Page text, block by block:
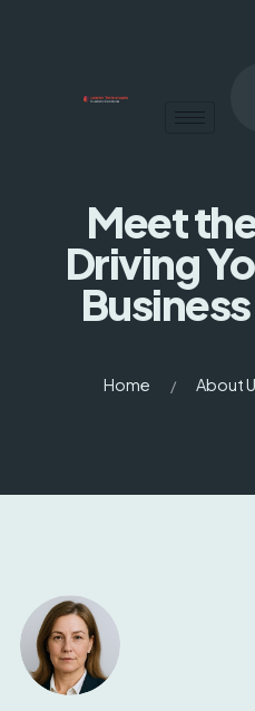
Meet
Driving
Home About